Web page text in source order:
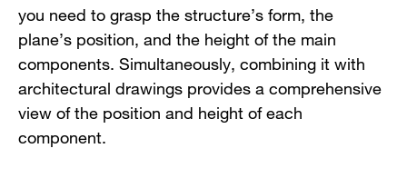
you need to grasp the structure’s form, the
plane’s position, and the height of the main
components. Simultaneously, combining it with
architectural drawings provides a comprehensive
view of the position and height of each
component.